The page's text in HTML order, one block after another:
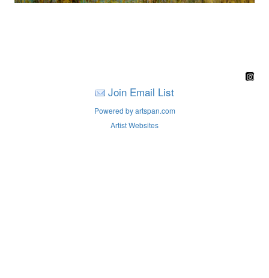
Join Email List
Powered by artspan.com
Artist Websites